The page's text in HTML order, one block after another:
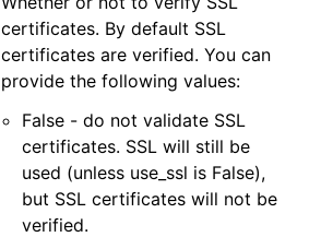
certificates. By default SSL
certificates are verified. You can
provide the following values:
False - do not validate SSL
certificates. SSL will still be
used (unless use_ssl is False),
but SSL certificates will not be
verified.